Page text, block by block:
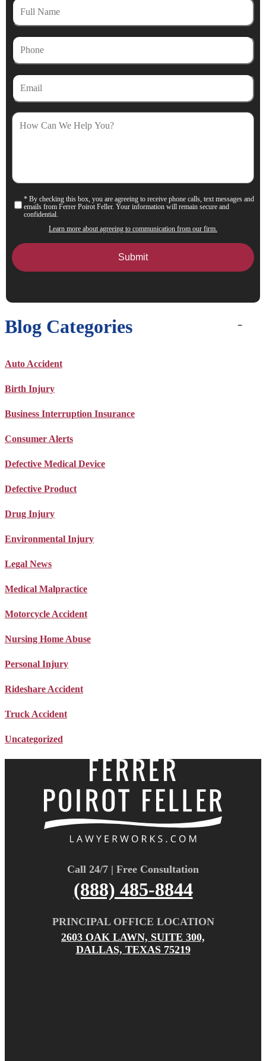
Full
Name
Phone
Email
How
Can
Consent
* By checking this box, you are agreeing to receive phone calls, text messages and
emails from Ferrer Poirot Feller. Your information will remain secure and
confidential.
Learn more about agreeing to communication from our firm.
Blog Categories
Auto Accident
Birth Injury
Business Interruption Insurance
Consumer Alerts
Defective Medical Device
Defective Product
Drug Injury
Environmental Injury
Legal News
Medical Malpractice
Motorcycle Accident
Nursing Home Abuse
Personal Injury
Rideshare Accident
Truck Accident
Uncategorized
Call 24/7 | Free Consultation
(888) 485-8844
PRINCIPAL OFFICE LOCATION
2603 OAK LAWN, SUITE 300,
DALLAS, TEXAS 75219